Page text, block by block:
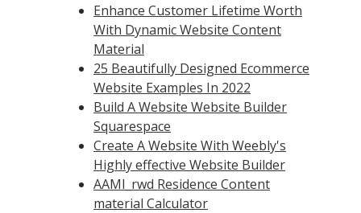
Enhance Customer Lifetime Worth
With Dynamic Website Content
Material
25 Beautifully Designed Ecommerce
Website Examples In 2022
Build A Website Website Builder
Squarespace
Create A Website With Weebly's
Highly effective Website Builder
AAMI_rwd Residence Content
material Calculator